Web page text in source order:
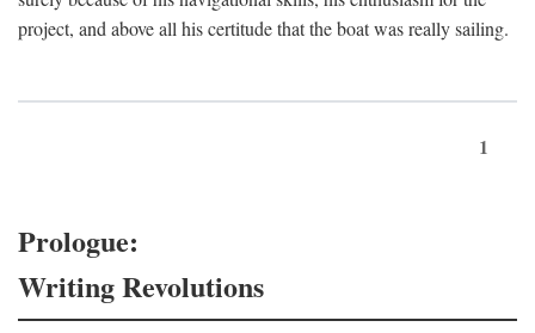
project, and above all his certitude that the boat was really sailing.
1
Prologue:
Writing Revolutions